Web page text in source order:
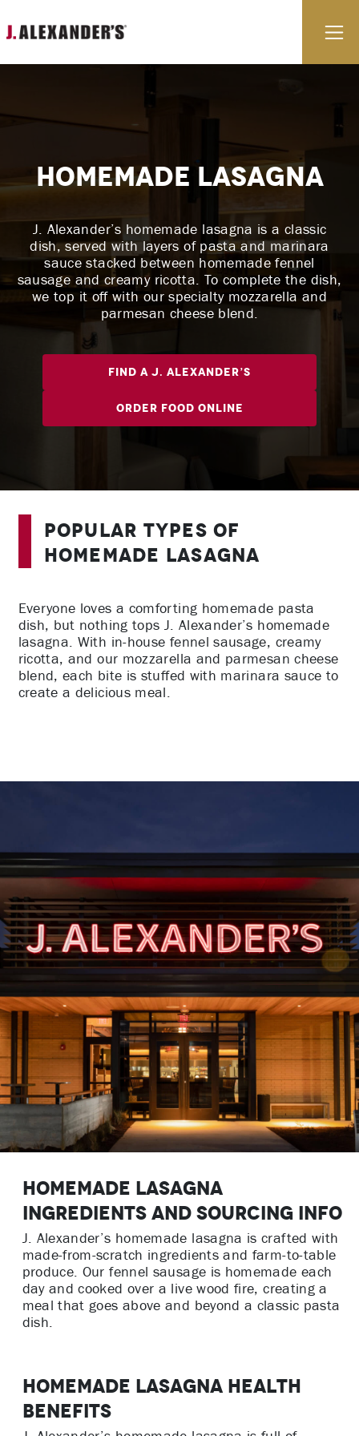
Homemade Lasagna
J. Alexander’s homemade lasagna is a classic
dish, served with layers of pasta and marinara
sauce stacked between homemade fennel
sausage and creamy ricotta. To complete the dish,
we top it off with our specialty mozzarella and
parmesan cheese blend.
Find A J. Alexander’s
Order Food Online
Popular Types of
Homemade Lasagna
Everyone loves a comforting homemade pasta
dish, but nothing tops J. Alexander’s homemade
lasagna. With in-house fennel sausage, creamy
ricotta, and our mozzarella and parmesan cheese
blend, each bite is stuffed with marinara sauce to
create a delicious meal.
Homemade Lasagna
Ingredients and Sourcing Info
J. Alexander’s homemade lasagna is crafted with
made-from-scratch ingredients and farm-to-table
produce. Our fennel sausage is homemade each
day and cooked over a live wood fire, creating a
meal that goes above and beyond a classic pasta
dish.
Homemade Lasagna Health
Benefits